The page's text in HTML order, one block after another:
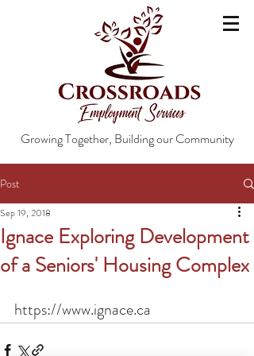
Growing Together, Building our Community
Post
Ignace Exploring Development
of a Seniors' Housing Complex
Sep 19, 2018
https://www.ignace.ca